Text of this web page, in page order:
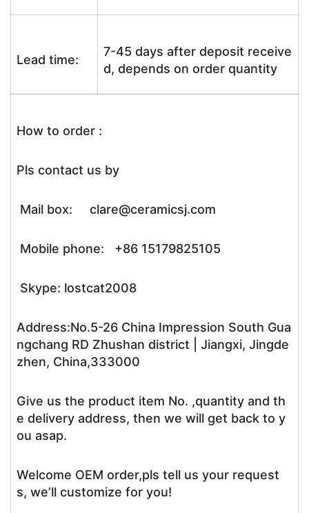
Lead time:
7-45 days after deposit receive
d, depends on order quantity
How to order :
Pls contact us by
Mail box: clare@ceramicsj.com
Mobile phone: +86 15179825105
Skype: lostcat2008
Address:No.5-26 China Impression South Gua
ngchang RD Zhushan district | Jiangxi, Jingde
zhen, China,333000
Give us the product item No. ,quantity and th
e delivery address, then we will get back to y
ou asap.
Welcome OEM order,pls tell us your request
s, we’ll customize for you!